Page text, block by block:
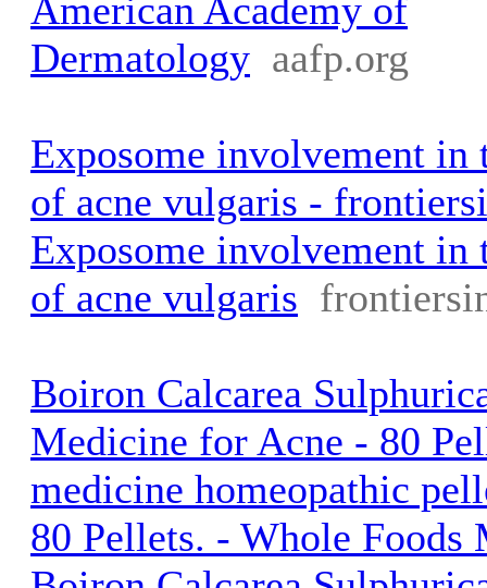
American Academy of
Dermatology aafp.org
Exposome involvement in
of acne vulgaris -
Exposome involvement in
of acne vulgaris
Boiron Calcarea
Medicine for Acne - 80
medicine homeopathic
80 Pellets. - Whole Foods